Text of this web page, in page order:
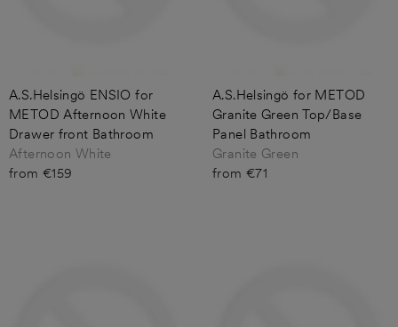
A.S.Helsingö ENSIO for
METOD Afternoon White
Drawer front Bathroom
Afternoon White
from €159
A.S.Helsingö for METOD
Granite Green Top/Base
Panel Bathroom
Granite Green
from €71